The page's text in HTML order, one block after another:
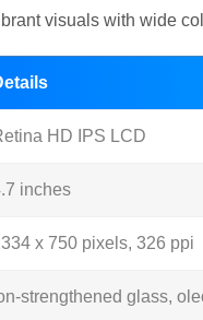
visuals with wide
HD IPS LCD
inches
x 750 pixels, 326 ppi
strengthened glass,